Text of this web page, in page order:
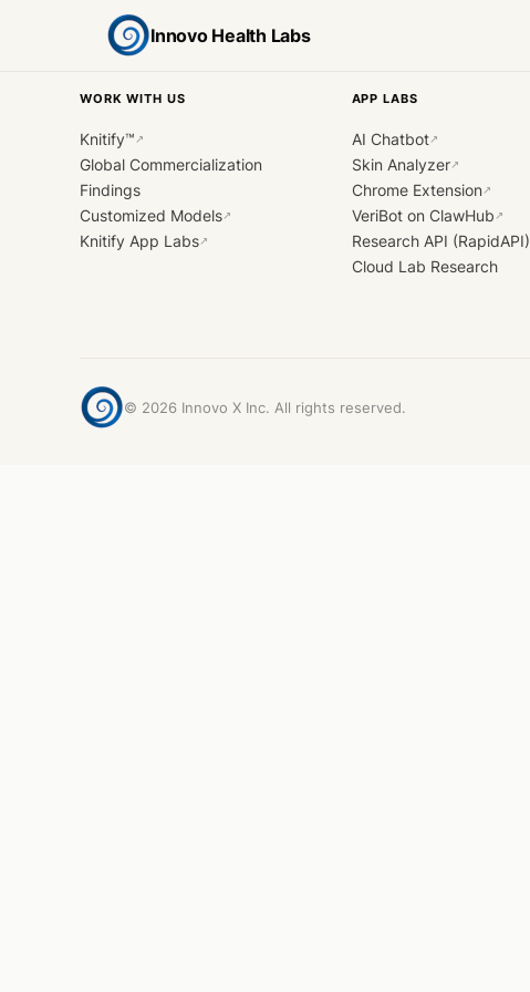
Innovo Health Labs
WORK WITH US
Knitify™ ↗
Global Commercialization
Findings
Customized Models↗
Knitify App Labs↗
APP LABS
AI Chatbot↗
Skin Analyzer↗
Chrome Extension↗
VeriBot on ClawHub ↗
Research API (RapidAPI)
Cloud Lab Research
© 2026 Innovo X Inc. All rights reserved.